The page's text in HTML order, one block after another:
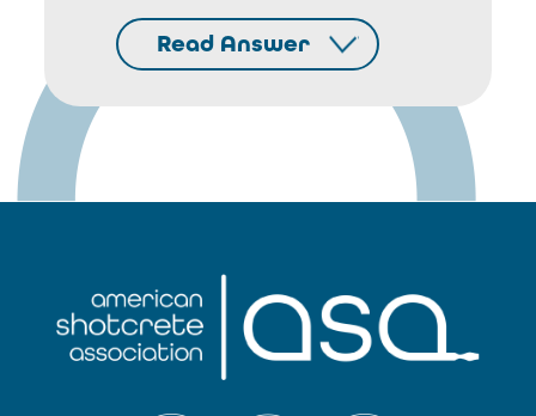
Read Answer